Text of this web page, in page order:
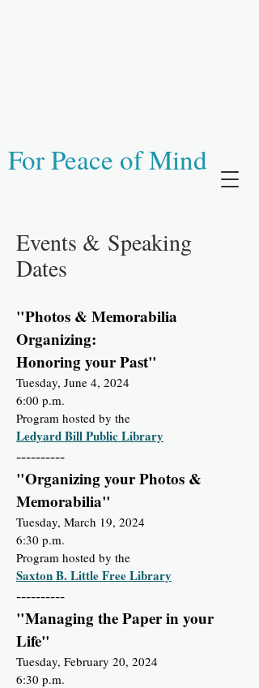
For Peace of Mind
Events & Speaking
Dates
"Photos & Memorabilia
Organizing:
Honoring your Past"
Tuesday, June 4, 2024
6:00 p.m.
Program hosted by the
Ledyard Bill Public Library
----------
"Organizing your Photos &
Memorabilia"
Tuesday, March 19, 2024
6:30 p.m.
Program hosted by the
Saxton B. Little Free Library
----------
"Managing the Paper in your
Life"
Tuesday, February 20, 2024
6:30 p.m.